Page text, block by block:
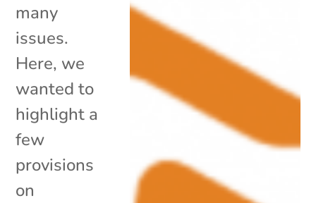
many
issues.
Here, we
wanted to
highlight a
few
provisions
on